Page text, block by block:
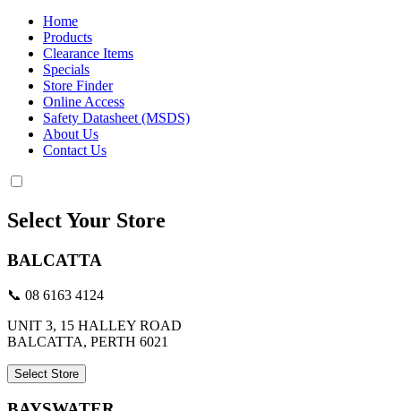
Home
Products
Clearance Items
Specials
Store Finder
Online Access
Safety Datasheet (MSDS)
About Us
Contact Us
Select Your Store
BALCATTA
📞 08 6163 4124
UNIT 3, 15 HALLEY ROAD
BALCATTA, PERTH 6021
Select Store